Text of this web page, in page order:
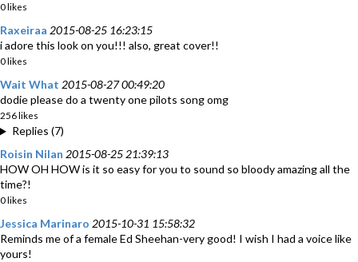
0 likes
Raxeiraa 2015-08-25 16:23:15
i adore this look on you!!! also, great cover!!
0 likes
Wait What 2015-08-27 00:49:20
dodie please do a twenty one pilots song omg
256 likes
Replies (7)
Roisin Nilan 2015-08-25 21:39:13
HOW OH HOW is it so easy for you to sound so bloody amazing all the
time?!
0 likes
Jessica Marinaro 2015-10-31 15:58:32
Reminds me of a female Ed Sheehan-very good! I wish I had a voice like
yours!